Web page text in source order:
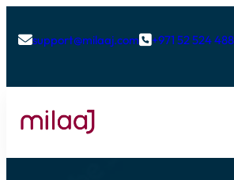
support@milaaj.com+971 52 524